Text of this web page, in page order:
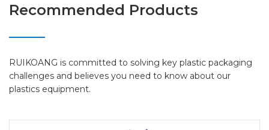
Recommended Products
RUIKOANG is committed to solving key plastic packaging
challenges and believes you need to know about our
plastics equipment.